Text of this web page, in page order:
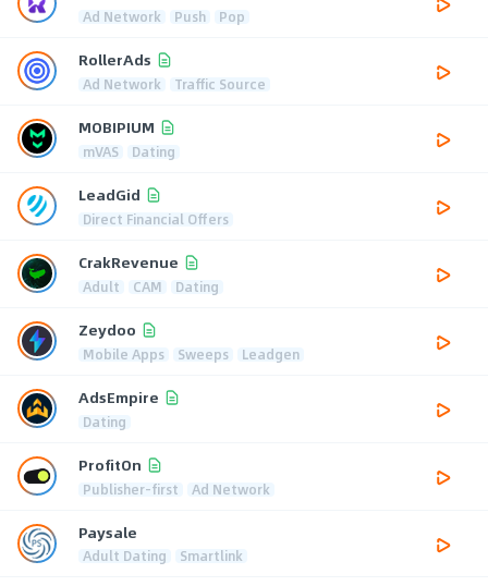
Ad Network Push Pop
RollerAds
Ad Network Traffic Source
MOBIPIUM
mVAS Dating
LeadGid
Direct Financial Offers
CrakRevenue
Adult CAM Dating
Zeydoo
Mobile Apps Sweeps Leadgen
AdsEmpire
Dating
ProfitOn
Publisher-first Ad Network
Paysale
Adult Dating Smartlink